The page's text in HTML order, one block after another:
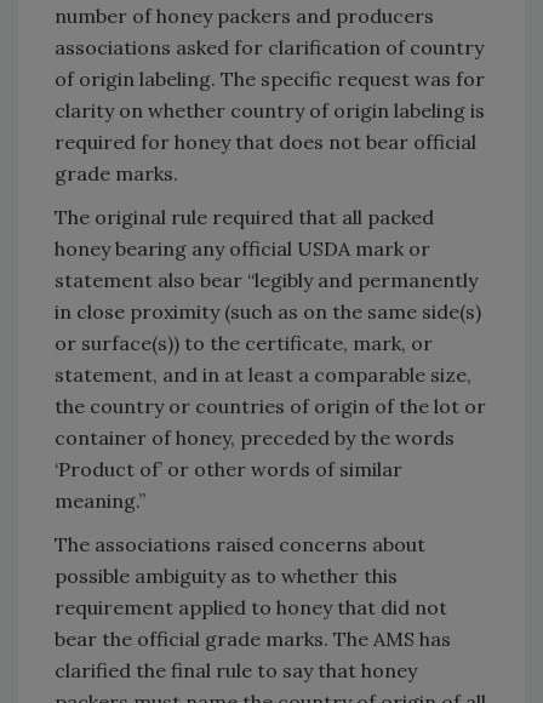
number of honey packers and producers
associations asked for clarification of country
of origin labeling. The specific request was for
clarity on whether country of origin labeling is
required for honey that does not bear official
grade marks.
The original rule required that all packed
honey bearing any official USDA mark or
statement also bear “legibly and permanently
in close proximity (such as on the same side(s)
or surface(s)) to the certificate, mark, or
statement, and in at least a comparable size,
the country or countries of origin of the lot or
container of honey, preceded by the words
‘Product of’ or other words of similar
meaning.”
The associations raised concerns about
possible ambiguity as to whether this
requirement applied to honey that did not
bear the official grade marks. The AMS has
clarified the final rule to say that honey